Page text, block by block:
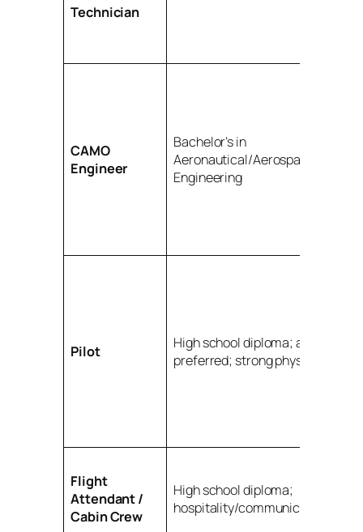
Technician
CAMO
Engineer
Bachelor’s in
Aeronautical/Aerospace/
Engineering
Pilot
High school diploma; aviation
preferred; strong physical
Flight
Attendant /
Cabin Crew
High school diploma;
hospitality/communication